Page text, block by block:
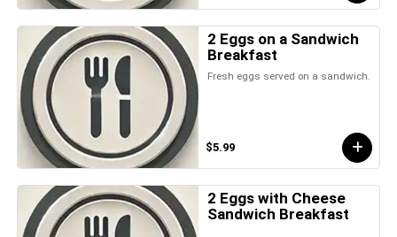
2 Eggs on a Sandwich
Breakfast
Fresh eggs served on a sandwich.
$5.99
2 Eggs with Cheese
Sandwich Breakfast